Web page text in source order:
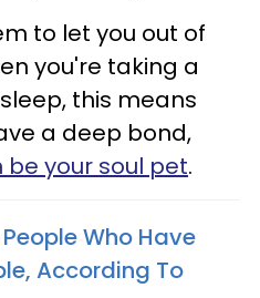
to let you out of
you're taking a
this means
a deep bond,
your soul pet.
Who Have
According To